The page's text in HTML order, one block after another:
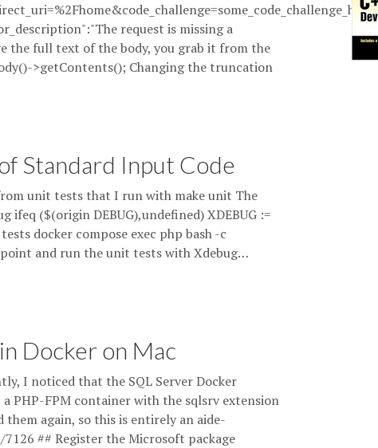
request is missing a
the full text of the body, you grab it from the
>getContents(); Changing the truncation
Standard Input Code
unit tests that I run with make unit The
ifeq ($(origin DEBUG),undefined) XDEBUG :=
docker compose exec php bash -c
and run the unit tests with Xdebug…
Docker on Mac
I noticed that the SQL Server Docker
PHP-FPM container with the sqlsrv extension
again, so this is entirely an aide-
## Register the Microsoft package